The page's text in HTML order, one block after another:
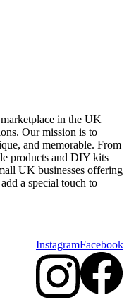
in the UK
Our mission is to
and memorable. From
products and DIY kits
UK businesses offering
a special touch to
InstagramFacebook